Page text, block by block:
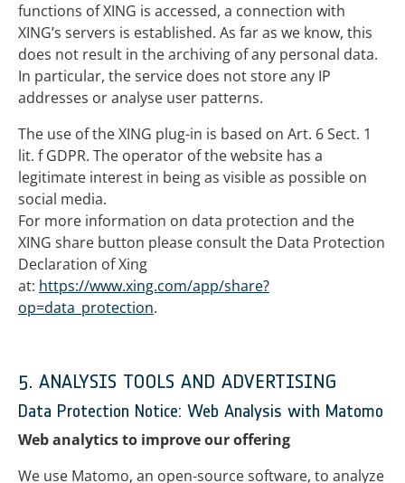
functions of XING is accessed, a connection with
XING’s servers is established. As far as we know, this
does not result in the archiving of any personal data.
In particular, the service does not store any IP
addresses or analyse user patterns.
The use of the XING plug-in is based on Art. 6 Sect. 1
lit. f GDPR. The operator of the website has a
legitimate interest in being as visible as possible on
social media.
For more information on data protection and the
XING share button please consult the Data Protection
Declaration of Xing
at: https://www.xing.com/app/share?
op=data_protection.
5. ANALYSIS TOOLS AND ADVERTISING
Data Protection Notice: Web Analysis with Matomo
Web analytics to improve our offering
We use Matomo, an open-source software, to analyze